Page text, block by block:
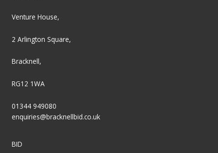
Venture House,
2 Arlington Square,
Bracknell,
RG12 1WA
01344 949080
enquiries@bracknellbid.co.uk
BID